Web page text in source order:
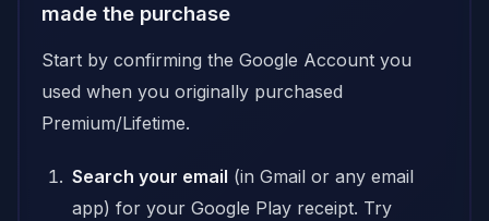
made the purchase
Start by confirming the Google Account you
used when you originally purchased
Premium/Lifetime.
Search your email (in Gmail or any email
app) for your Google Play receipt. Try